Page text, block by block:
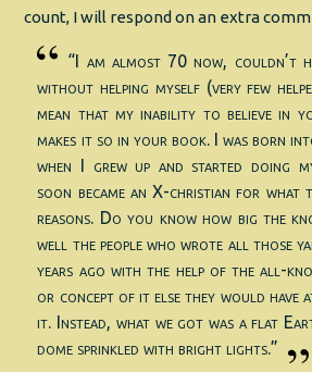
count, I will respond on an extra
“I am almost 70 now, couldn’t
without helping myself (very few
mean that my inability to believe in
makes it so in your book. I was born
when I grew up and started doing
soon became an X-christian for what
reasons. Do you know how big the
well the people who wrote all those
years ago with the help of the all-
or concept of it else they would have
it. Instead, what we got was a flat
dome sprinkled with bright lights.”